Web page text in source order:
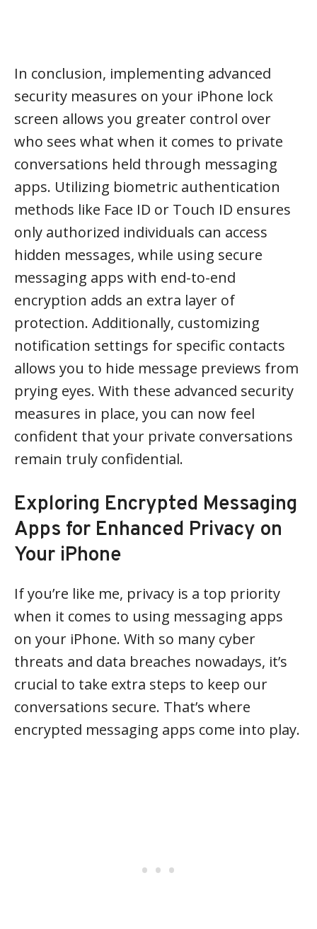
In conclusion, implementing advanced
security measures on your iPhone lock
screen allows you greater control over
who sees what when it comes to private
conversations held through messaging
apps. Utilizing biometric authentication
methods like Face ID or Touch ID ensures
only authorized individuals can access
hidden messages, while using secure
messaging apps with end-to-end
encryption adds an extra layer of
protection. Additionally, customizing
notification settings for specific contacts
allows you to hide message previews from
prying eyes. With these advanced security
measures in place, you can now feel
confident that your private conversations
remain truly confidential.
Exploring Encrypted Messaging
Apps for Enhanced Privacy on
Your iPhone
If you’re like me, privacy is a top priority
when it comes to using messaging apps
on your iPhone. With so many cyber
threats and data breaches nowadays, it’s
crucial to take extra steps to keep our
conversations secure. That’s where
encrypted messaging apps come into play.